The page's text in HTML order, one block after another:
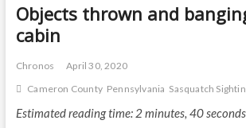
Objects thrown and
cabin
Chronos
April 30, 2020
Cameron County Pennsylvania Sasquatch
Estimated reading time: 2 minutes, 40 seconds